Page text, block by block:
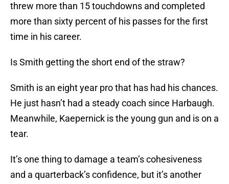
threw more than 15 touchdowns and completed
more than sixty percent of his passes for the first
time in his career.
Is Smith getting the short end of the straw?
Smith is an eight year pro that has had his chances.
He just hasn’t had a steady coach since Harbaugh.
Meanwhile, Kaepernick is the young gun and is on a
tear.
It’s one thing to damage a team’s cohesiveness
and a quarterback’s confidence, but it’s another